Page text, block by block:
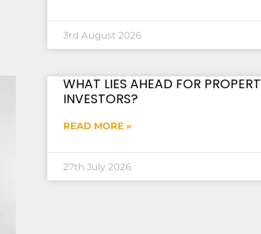
3rd August 2026
WHAT LIES AHEAD FOR
INVESTORS?
READ MORE »
27th July 2026